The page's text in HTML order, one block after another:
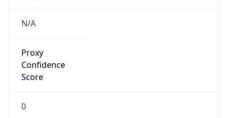
N/A
Proxy
Confidence
Score
0